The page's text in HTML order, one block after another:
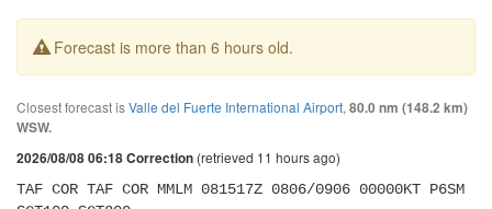
Forecast is more than 6 hours old.
Closest forecast isValle del Fuerte International Airport, 80.0 nm (148.2 km)
WSW.
2026/08/08 06:18 Correction (retrieved 11 hours ago)
TAF COR TAF COR MMLM 081517Z 0806/0906 00000KT P6SM